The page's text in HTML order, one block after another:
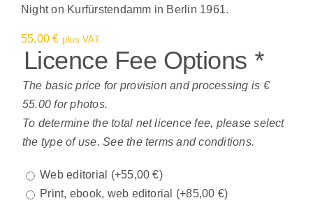
Night on Kurfürstendamm in Berlin 1961.
55,00€ plus VAT.
Licence Fee Options *
The basic price for provision and processing is €
55.00 for photos.
To determine the total net licence fee, please select
the type of use. See the terms and conditions.
Web editorial (+55,00€)
Print, ebook, web editorial (+85,00 €)